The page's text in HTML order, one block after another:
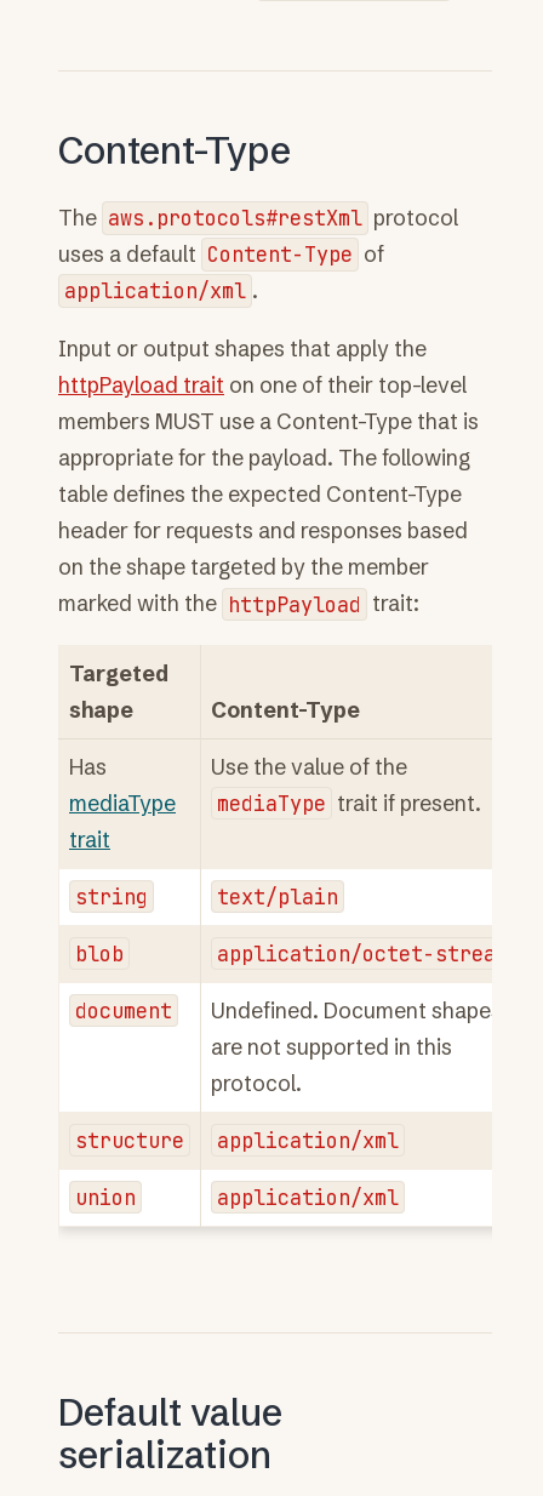
Content-Type
The aws.protocols#restXml protocol
uses a default Content-Type of
application/xml .
Input or output shapes that apply the
httpPayload trait on one of their top-level
members MUST use a Content-Type that is
appropriate for the payload. The following
table defines the expected Content-Type
header for requests and responses based
on the shape targeted by the member
marked with the httpPayload trait:
Targeted
shape
Content-Type
Has
mediaType
trait
Use the value of the
mediaType trait if present.
string text/plain
blob application/octet-stream
document
Undefined. Document shapes
are not supported in this
protocol.
structure application/xml
union application/xml
Default value
serialization